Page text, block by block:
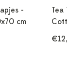
-
cm
Tea